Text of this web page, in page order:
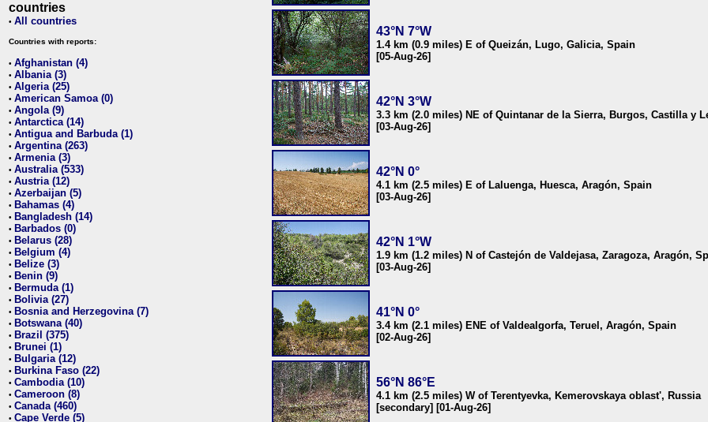
countries
• All countries
Countries with reports:
• Afghanistan (4)
• Albania (3)
• Algeria (25)
• American Samoa (0)
• Angola (9)
• Antarctica (14)
• Antigua and Barbuda (1)
• Argentina (263)
• Armenia (3)
• Australia (533)
• Austria (12)
• Azerbaijan (5)
• Bahamas (4)
• Bangladesh (14)
• Barbados (0)
• Belarus (28)
• Belgium (4)
• Belize (3)
• Benin (9)
• Bermuda (1)
• Bolivia (27)
• Bosnia and Herzegovina (7)
• Botswana (40)
• Brazil (375)
• Brunei (1)
• Bulgaria (12)
• Burkina Faso (22)
• Cambodia (10)
• Cameroon (8)
• Canada (460)
• Cape Verde (5)
43°N 7°W
1.4 km (0.9 miles) E of Queizán, Lugo, Galicia, Spain
[05-Aug-26]
42°N 3°W
3.3 km (2.0 miles) NE of Quintanar de la Sierra, Burgos, Castilla y
[03-Aug-26]
42°N 0°
4.1 km (2.5 miles) E of Laluenga, Huesca, Aragón, Spain
[03-Aug-26]
42°N 1°W
1.9 km (1.2 miles) N of Castejón de Valdejasa, Zaragoza, Aragón,
[03-Aug-26]
41°N 0°
3.4 km (2.1 miles) ENE of Valdealgorfa, Teruel, Aragón, Spain
[02-Aug-26]
56°N 86°E
4.1 km (2.5 miles) W of Terentyevka, Kemerovskaya oblast', Russia
[secondary] [01-Aug-26]